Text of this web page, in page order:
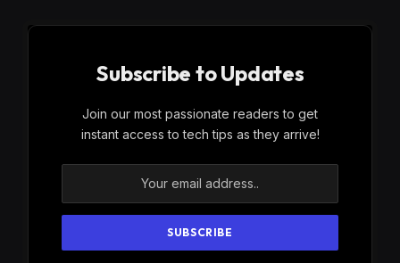
Subscribe to Updates
Join our most passionate readers to get
instant access to tech tips as they arrive!